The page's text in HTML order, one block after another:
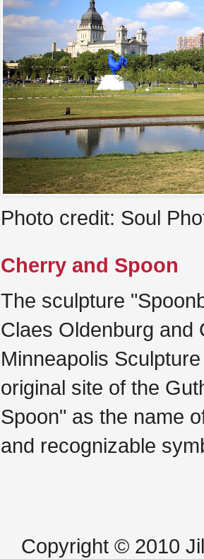
Photo credit: Soul
Cherry and Spoon
The sculpture
Claes Oldenburg and
Minneapolis
original site of the
Spoon" as the name
and recognizable
Copyright © 2010